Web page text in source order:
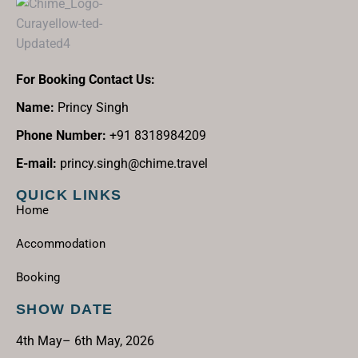
For Booking Contact Us:
Name: Princy Singh
Phone Number: +91 8318984209
E-mail: princy.singh@chime.travel
QUICK LINKS
Home
Accommodation
Booking
SHOW DATE
4th May– 6th May, 2026